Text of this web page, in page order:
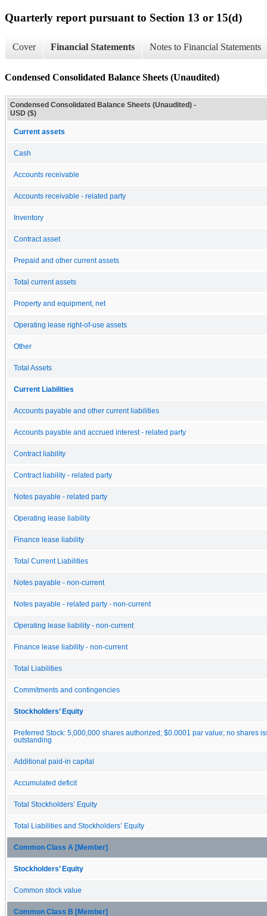
Quarterly report pursuant to Section 13 or 15(d)
Cover Financial Statements Notes to Financial Statements
Condensed Consolidated Balance Sheets (Unaudited)
Condensed Consolidated Balance Sheets (Unaudited) -
USD ($)
Current assets
Cash
Accounts receivable
Accounts receivable - related party
Inventory
Contract asset
Prepaid and other current assets
Total current assets
Property and equipment, net
Operating lease right-of-use assets
Other
Total Assets
Current Liabilities
Accounts payable and other current liabilities
Accounts payable and accrued interest - related party
Contract liability
Contract liability - related party
Notes payable - related party
Operating lease liability
Finance lease liability
Total Current Liabilities
Notes payable - non-current
Notes payable - related party - non-current
Operating lease liability - non-current
Finance lease liability - non-current
Total Liabilities
Commitments and contingencies
Stockholders’ Equity
Preferred Stock: 5,000,000 shares authorized; $0.0001 par value; no shares
outstanding
Additional paid-in capital
Accumulated deficit
Total Stockholders’ Equity
Total Liabilities and Stockholders’ Equity
Common Class A [Member]
Stockholders’ Equity
Common stock value
Common Class B [Member]